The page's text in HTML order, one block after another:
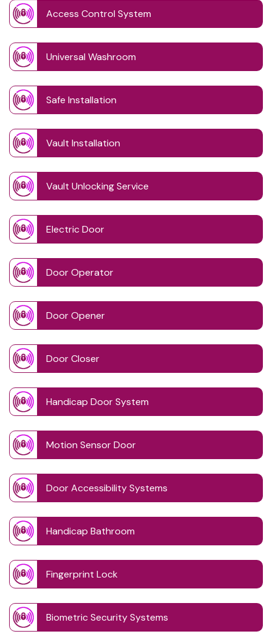
Access Control System
Universal Washroom
Safe Installation
Vault Installation
Vault Unlocking Service
Electric Door
Door Operator
Door Opener
Door Closer
Handicap Door System
Motion Sensor Door
Door Accessibility Systems
Handicap Bathroom
Fingerprint Lock
Biometric Security Systems